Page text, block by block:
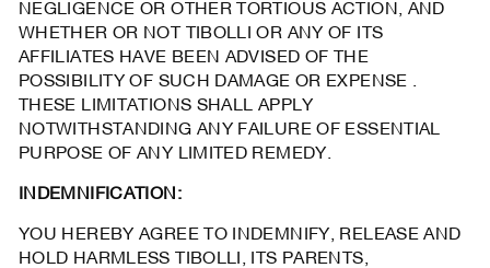
NEGLIGENCE OR OTHER TORTIOUS ACTION, AND
WHETHER OR NOT TIBOLLI OR ANY OF ITS
AFFILIATES HAVE BEEN ADVISED OF THE
POSSIBILITY OF SUCH DAMAGE OR EXPENSE .
THESE LIMITATIONS SHALL APPLY
NOTWITHSTANDING ANY FAILURE OF ESSENTIAL
PURPOSE OF ANY LIMITED REMEDY.
INDEMNIFICATION:
YOU HEREBY AGREE TO INDEMNIFY, RELEASE AND
HOLD HARMLESS TIBOLLI, ITS PARENTS,